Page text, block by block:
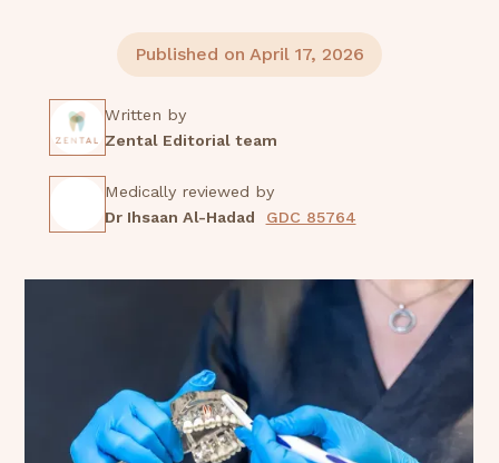
Published on April 17, 2026
Written by
Zental Editorial team
Medically reviewed by
Dr Ihsaan Al-Hadad
GDC 85764